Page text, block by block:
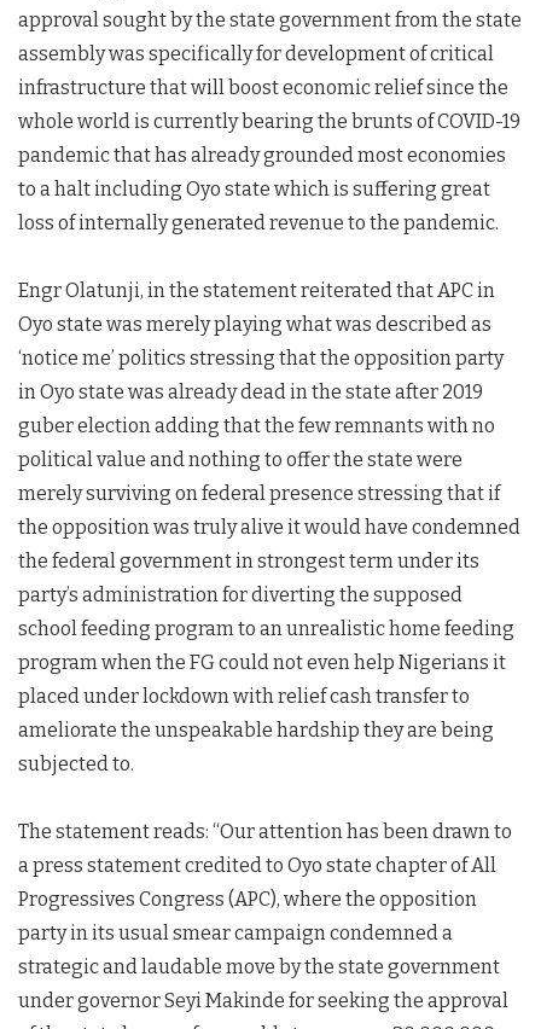
approval sought by the state government from the state
assembly was specifically for development of critical
infrastructure that will boost economic relief since the
whole world is currently bearing the brunts of COVID-19
pandemic that has already grounded most economies
to a halt including Oyo state which is suffering great
loss of internally generated revenue to the pandemic.
Engr Olatunji, in the statement reiterated that APC in
Oyo state was merely playing what was described as
‘notice me’ politics stressing that the opposition party
in Oyo state was already dead in the state after 2019
guber election adding that the few remnants with no
political value and nothing to offer the state were
merely surviving on federal presence stressing that if
the opposition was truly alive it would have condemned
the federal government in strongest term under its
party’s administration for diverting the supposed
school feeding program to an unrealistic home feeding
program when the FG could not even help Nigerians it
placed under lockdown with relief cash transfer to
ameliorate the unspeakable hardship they are being
subjected to.
The statement reads: “Our attention has been drawn to
a press statement credited to Oyo state chapter of All
Progressives Congress (APC), where the opposition
party in its usual smear campaign condemned a
strategic and laudable move by the state government
under governor Seyi Makinde for seeking the approval